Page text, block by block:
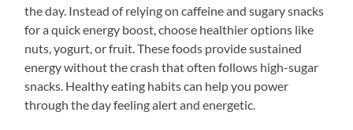
the day. Instead of relying on caffeine and sugary snacks
for a quick energy boost, choose healthier options like
nuts, yogurt, or fruit. These foods provide sustained
energy without the crash that often follows high-sugar
snacks. Healthy eating habits can help you power
through the day feeling alert and energetic.